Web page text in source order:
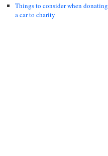
Things to consider when donating
a car to charity